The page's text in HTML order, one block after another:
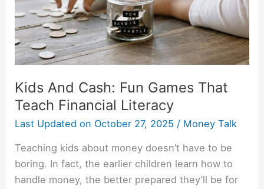
Kids And Cash: Fun Games That
Teach Financial Literacy
Last Updated on October 27, 2025 / Money Talk
Teaching kids about money doesn’t have to be
boring. In fact, the earlier children learn how to
handle money, the better prepared they’ll be for
Teach
Financial
Literacy